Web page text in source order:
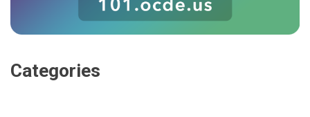
Categories